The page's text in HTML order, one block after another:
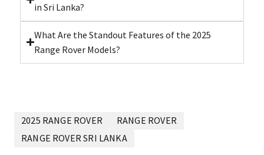
in Sri Lanka?
What Are the Standout Features of the 2025
Range Rover Models?
2025 RANGE ROVER
RANGE ROVER
RANGE ROVER SRI LANKA